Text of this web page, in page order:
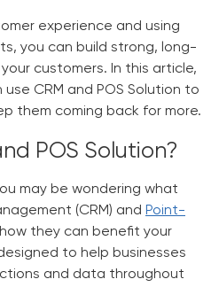
experience and using
you can build strong, long-
customers. In this article,
CRM and POS Solution to
them coming back for more.
POS Solution?
may be wondering what
(CRM) and Point-
they can benefit your
to help businesses
and data throughout